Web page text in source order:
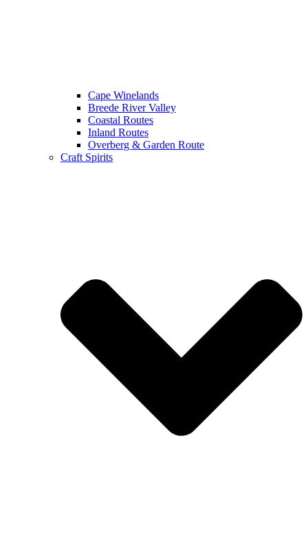
Cape Winelands
Breede River Valley
Coastal Routes
Inland Routes
Overberg & Garden Route
Craft Spirits